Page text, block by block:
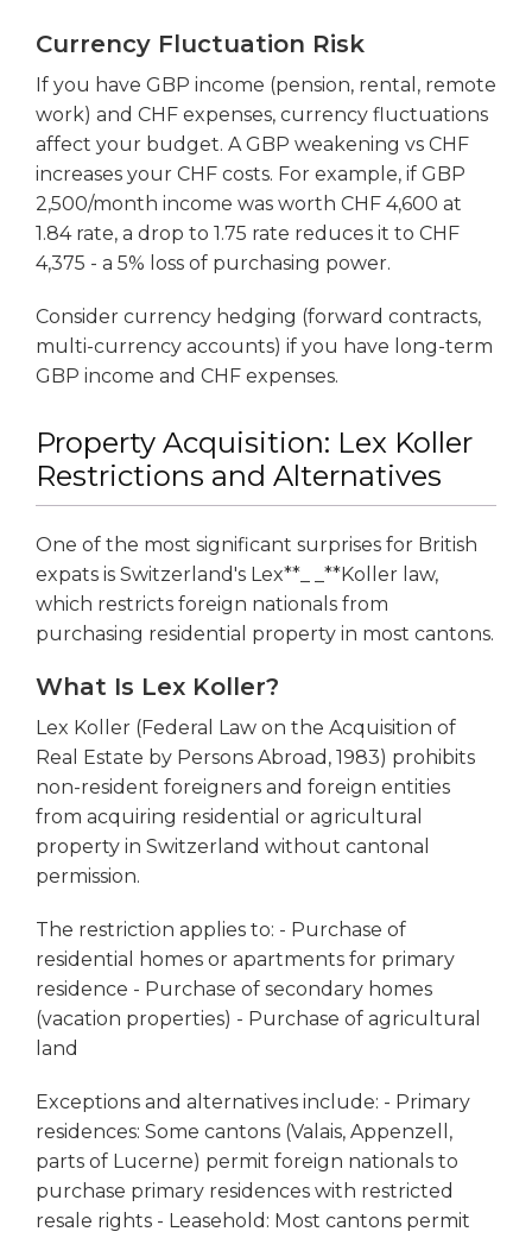
Currency Fluctuation Risk
If you have GBP income (pension, rental, remote
work) and CHF expenses, currency fluctuations
affect your budget. A GBP weakening vs CHF
increases your CHF costs. For example, if GBP
2,500/month income was worth CHF 4,600 at
1.84 rate, a drop to 1.75 rate reduces it to CHF
4,375 - a 5% loss of purchasing power.
Consider currency hedging (forward contracts,
multi-currency accounts) if you have long-term
GBP income and CHF expenses.
Property Acquisition: Lex Koller
Restrictions and Alternatives
One of the most significant surprises for British
expats is Switzerland's Lex**_ _**Koller law,
which restricts foreign nationals from
purchasing residential property in most cantons.
What Is Lex Koller?
Lex Koller (Federal Law on the Acquisition of
Real Estate by Persons Abroad, 1983) prohibits
non-resident foreigners and foreign entities
from acquiring residential or agricultural
property in Switzerland without cantonal
permission.
The restriction applies to: - Purchase of
residential homes or apartments for primary
residence - Purchase of secondary homes
(vacation properties) - Purchase of agricultural
land
Exceptions and alternatives include: - Primary
residences: Some cantons (Valais, Appenzell,
parts of Lucerne) permit foreign nationals to
purchase primary residences with restricted
resale rights - Leasehold: Most cantons permit